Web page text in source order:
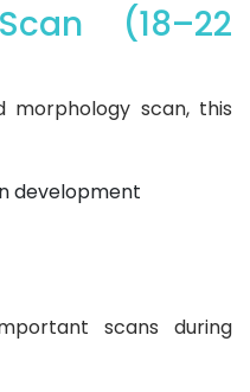
(18–22
morphology scan, this
development
scans during